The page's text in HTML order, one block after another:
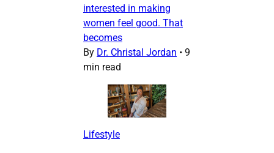
interested in making
women feel good. That
becomes
By Dr. Christal Jordan • 9
min read
Lifestyle